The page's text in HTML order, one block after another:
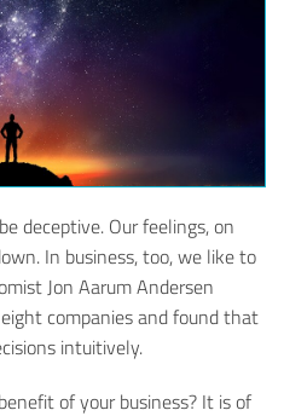
deceptive. Our feelings, on
In business, too, we like to
Jon Aarum Andersen
companies and found that
intuitively.
of your business? It is of